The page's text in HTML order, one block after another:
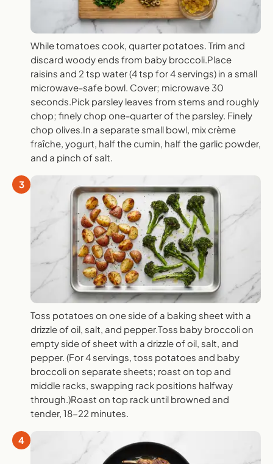
While tomatoes cook, quarter potatoes. Trim and
discard woody ends from baby broccoli.Place
raisins and 2 tsp water (4 tsp for 4 servings) in a small
microwave-safe bowl. Cover; microwave 30
seconds.Pick parsley leaves from stems and roughly
chop; finely chop one-quarter of the parsley. Finely
chop olives.In a separate small bowl, mix crème
fraîche, yogurt, half the cumin, half the garlic powder,
and a pinch of salt.
3
Toss potatoes on one side of a baking sheet with a
drizzle of oil, salt, and pepper.Toss baby broccoli on
empty side of sheet with a drizzle of oil, salt, and
pepper. (For 4 servings, toss potatoes and baby
broccoli on separate sheets; roast on top and
middle racks, swapping rack positions halfway
through.)Roast on top rack until browned and
tender, 18-22 minutes.
4